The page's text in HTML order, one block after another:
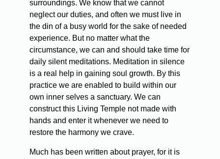
surroundings. We know that we cannot
neglect our duties, and often we must live in
the din of a busy world for the sake of needed
experience. But no matter what the
circumstance, we can and should take time for
daily silent meditations. Meditation in silence
is a real help in gaining soul growth. By this
practice we are enabled to build within our
own inner selves a sanctuary. We can
construct this Living Temple not made with
hands and enter it whenever we need to
restore the harmony we crave.
Much has been written about prayer, for it is